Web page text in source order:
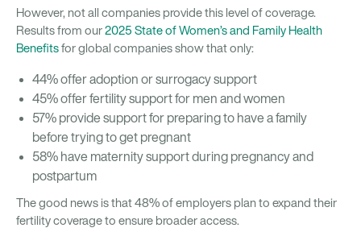
However, not all companies provide this level of coverage.
Results from our2025 State of Women’s and Family Health
Benefitsfor global companies show that only:
44% offer adoption or surrogacy support
45% offer fertility support for men and women
57% provide support for preparing to have a family
before trying to get pregnant
58% have maternity support during pregnancy and
postpartum
The good news is that 48% of employers plan to expand their
fertility coverage to ensure broader access.